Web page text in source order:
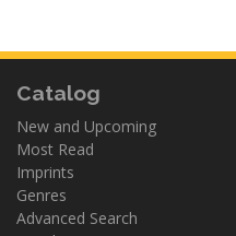
Catalog
New and Upcoming
Most Read
Imprints
Genres
Advanced Search